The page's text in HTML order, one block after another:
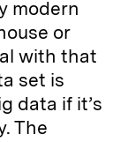
modern
or
with that
set is
data if it’s
The